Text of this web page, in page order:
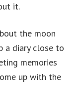
it.
the moon
a diary close to
memories
up with the